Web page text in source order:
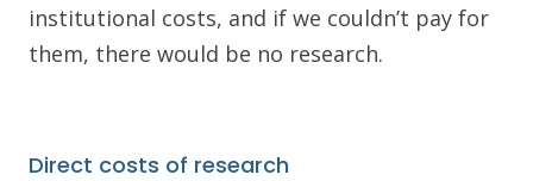
institutional costs, and if we couldn’t pay for
them, there would be no research.
Direct costs of research